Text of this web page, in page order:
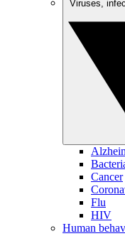
Cancer
Flu
HIV
Human